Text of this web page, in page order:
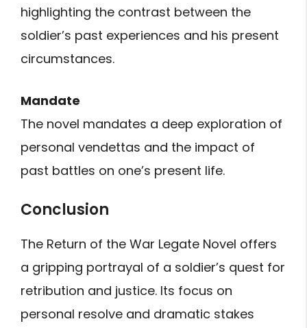
highlighting the contrast between the
soldier’s past experiences and his present
circumstances.
Mandate
The novel mandates a deep exploration of
personal vendettas and the impact of
past battles on one’s present life.
Conclusion
The Return of the War Legate Novel offers
a gripping portrayal of a soldier’s quest for
retribution and justice. Its focus on
personal resolve and dramatic stakes